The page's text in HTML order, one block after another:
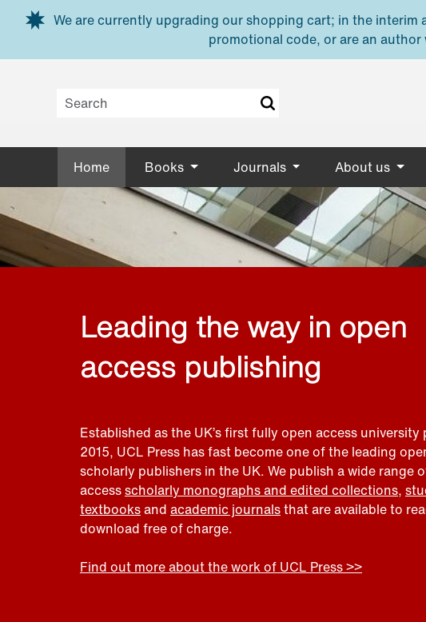
Skip to main content
We are currently upgrading our shopping cart; in the interim
promotional code, or are an
Home Books Journals About us
Leading the way in open
access publishing
Established as the UK’s first fully open access university
2015, UCL Press has fast become one of the leading
scholarly publishers in the UK. We publish a wide range
accessscholarly monographs and edited collections,
textbooksand academic journalsthat are available to
download free of charge.
Find out more about the work of UCL Press >>